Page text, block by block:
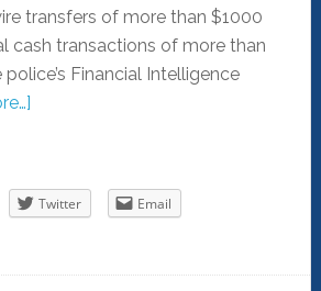
transfers of more than $1000
cash transactions of more than
Financial Intelligence
Twitter
Email